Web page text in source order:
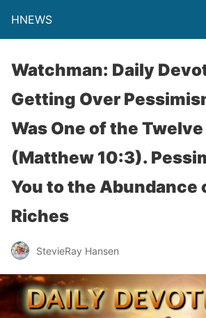
HNEWS
Watchman: Daily
Getting Over
Was One of the
(Matthew 10:3).
You to the Abundance
Riches
StevieRay Hansen